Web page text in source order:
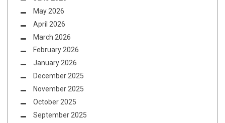
May 2026
April 2026
March 2026
February 2026
January 2026
December 2025
November 2025
October 2025
September 2025